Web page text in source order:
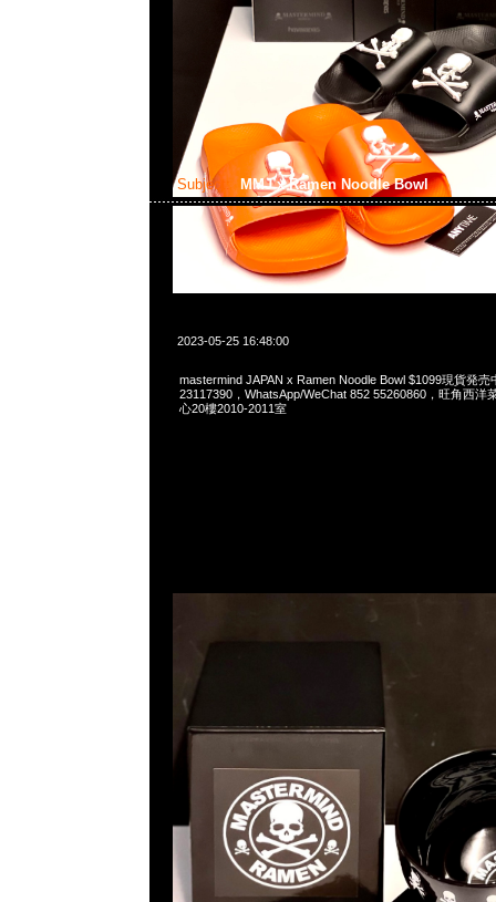
Subject: MMJ x Ramen Noodle Bowl
2023-05-25 16:48:00
mastermind JAPAN x Ramen Noodle Bowl $1099現貨発売
23117390，WhatsApp/WeChat 852 55260860，旺角西洋
心20樓2010-2011室